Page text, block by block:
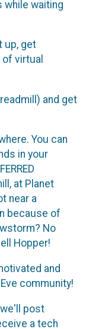
while waiting
up, get
of virtual
and get
You can
in your
at Planet
near a
because of
No
Hopper!
and
community!
post
a tech